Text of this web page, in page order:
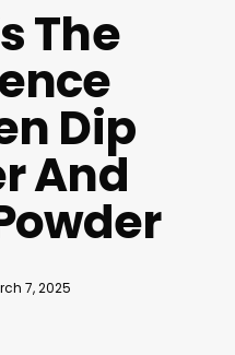
The
Dip
And
7, 2025